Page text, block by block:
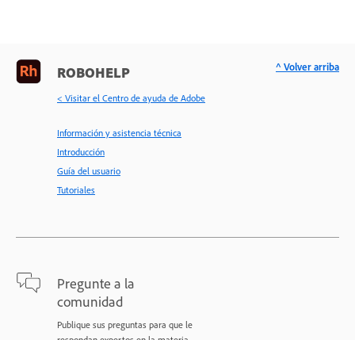
ROBOHELP
< Visitar el Centro de ayuda de Adobe
Información y asistencia técnica
Introducción
Guía del usuario
Tutoriales
Pregunte a la
comunidad
Publique sus preguntas para que le
^ Volver arriba